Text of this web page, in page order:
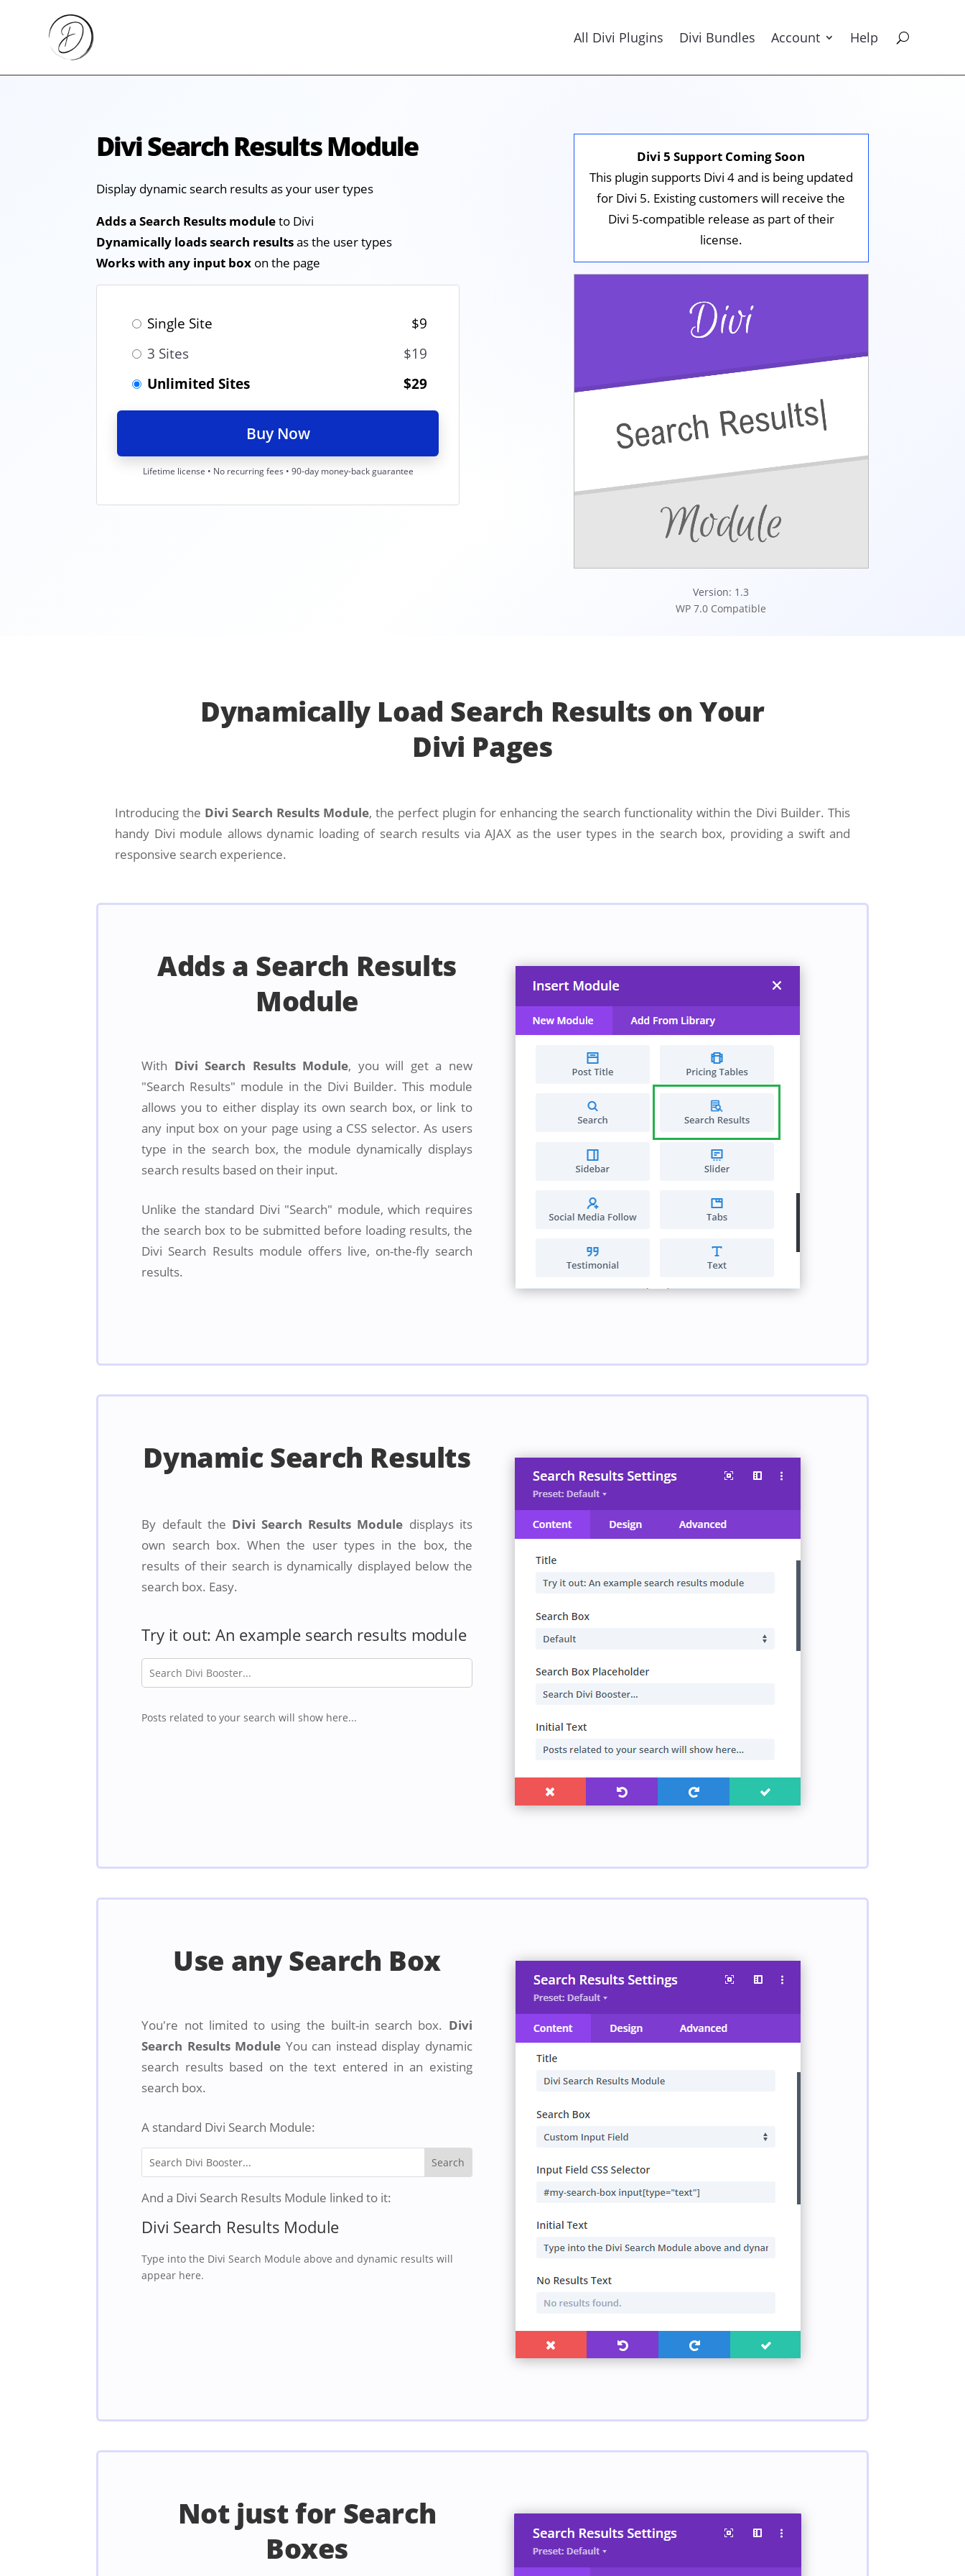
All Divi Plugins Divi Bundles Account Help
Divi Search Results Module
Display dynamic search results as your user types
Adds a Search Results moduleto Divi
Dynamically loads search resultsas the user types
Works with any input box on the page
Single Site
$9
3 Sites
$19
Unlimited Sites
$29
Buy Now
Divi 5 Support Coming Soon
This plugin supports Divi 4 and is being updated
for Divi 5. Existing customers will receive the
Divi 5-compatible release as part of their
license.
Version: 1.3
WP 7.0 Compatible
Dynamically Load Search Results on Your
Divi Pages
Introducing the Divi Search Results Module, the perfect plugin for enhancing the search functionality within the Divi Builder. This
handy Divi module allows dynamic loading of search results via AJAX as the user types in the search box, providing a swift and
responsive search experience.
Adds a Search Results
Module
With Divi Search Results Module, you will get a new
"Search Results" module in the Divi Builder. This module
allows you to either display its own search box, or link to
any input box on your page using a CSS selector. As users
type in the search box, the module dynamically displays
search results based on their input.
Unlike the standard Divi "Search" module, which requires
the search box to be submitted before loading results, the
Divi Search Results module offers live, on-the-fly search
results.
Dynamic Search Results
By default the Divi Search Results Module displays its
own search box. When the user types in the box, the
results of their search is dynamically displayed below the
search box. Easy.
Try it out: An example search results module
Posts related to your search will show here...
Use any Search Box
You're not limited to using the built-in search box. Divi
Search Results Module You can instead display dynamic
search results based on the text entered in an existing
search box.
A standard Divi Search Module:
And a Divi Search Results Module linked to it:
Divi Search Results Module
Type into the Divi Search Module above and dynamic results will
appear here.
Not just for Search
Boxes